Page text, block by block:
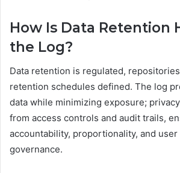
How Is Data Retention
the Log?
Data retention is regulated,
retention schedules defined. The log
data while minimizing exposure;
from access controls and audit trails,
accountability, proportionality, and
governance.